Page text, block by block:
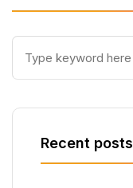
Recent posts